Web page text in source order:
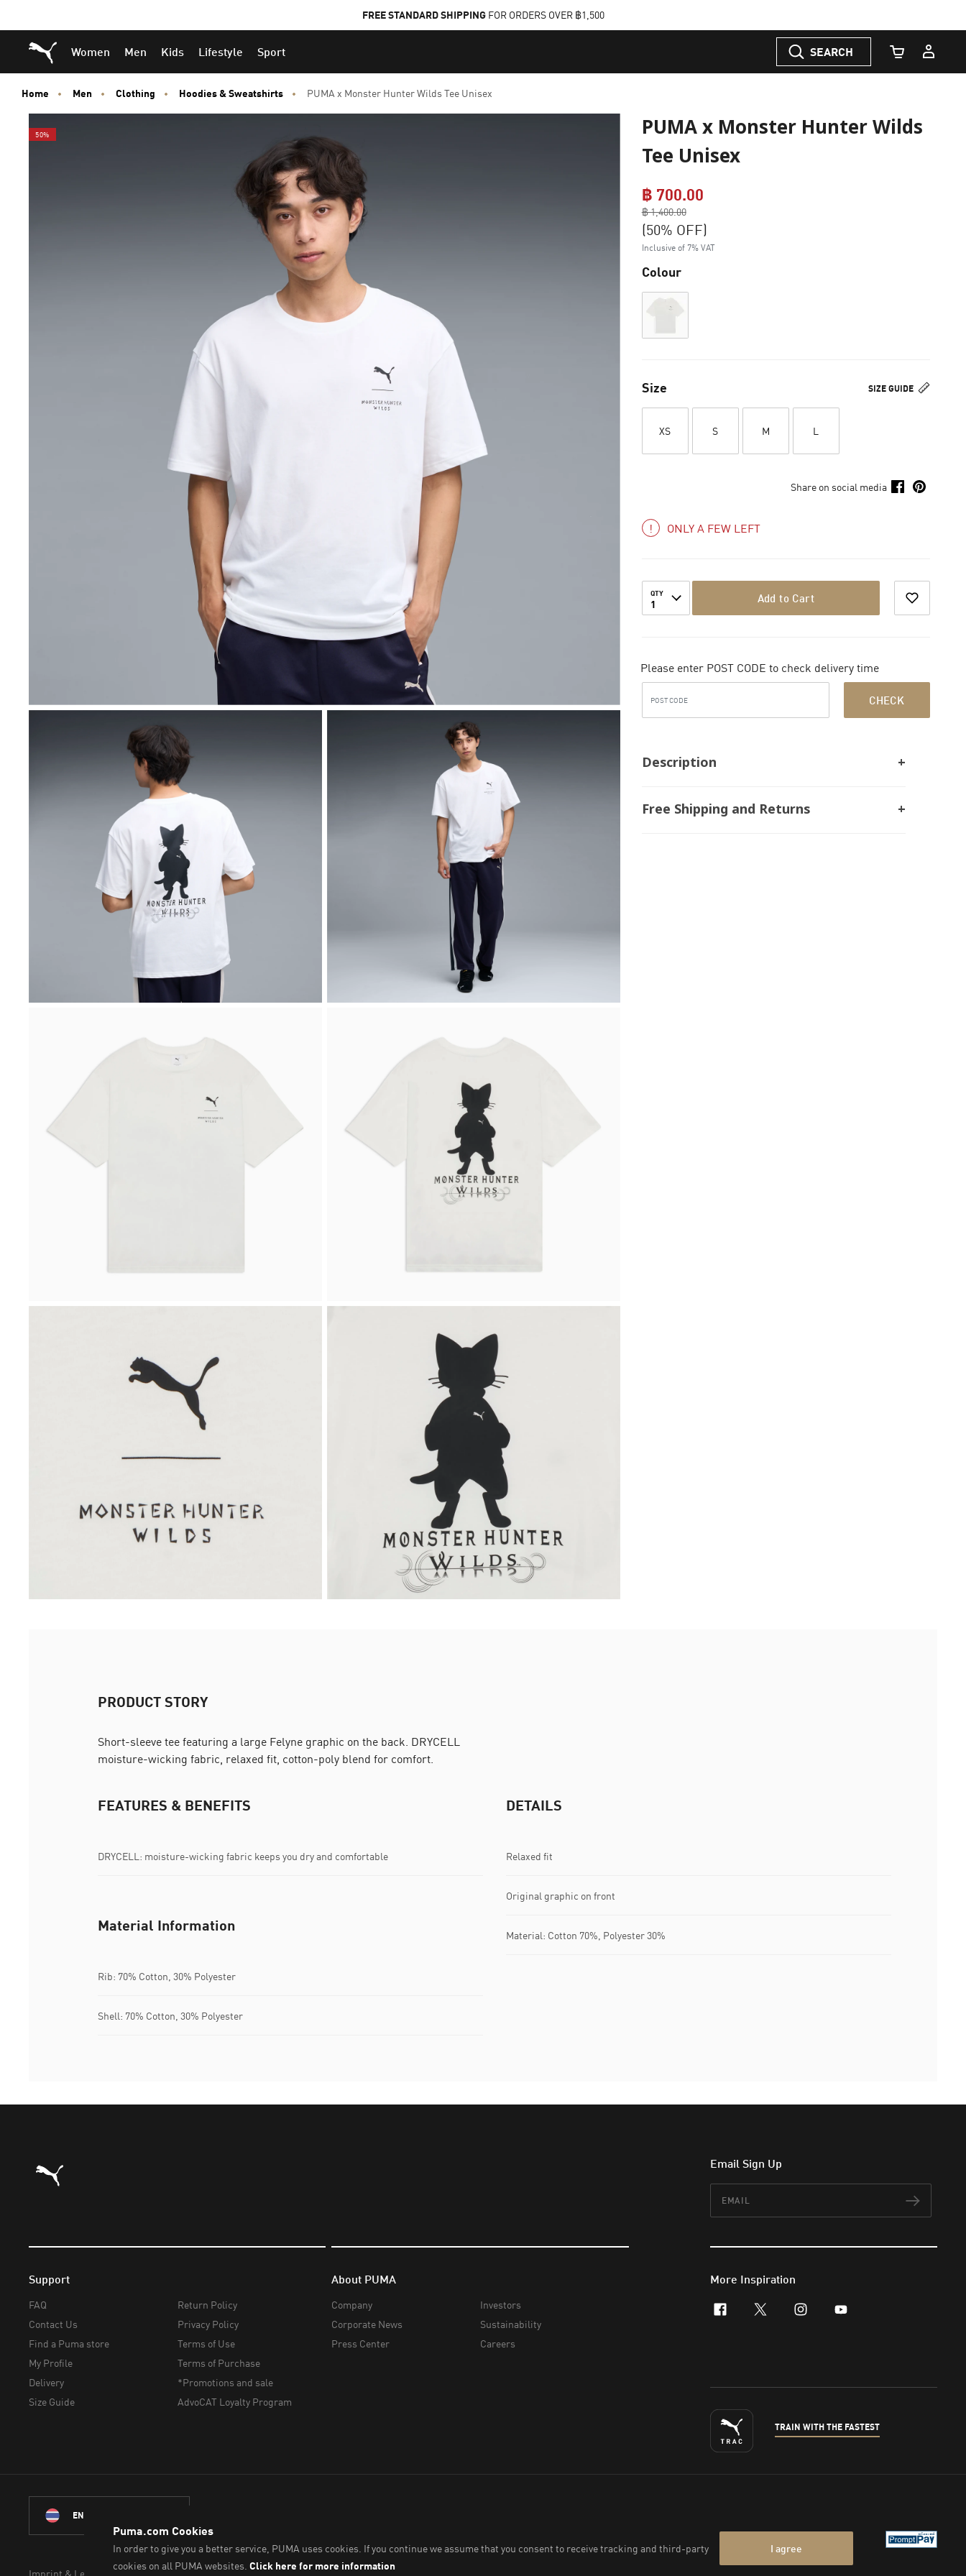
to
Main
content
to
Footer
Content
FREE STANDARD SHIPPINGFOR ORDERS OVER ฿1,500
Puma Home
Women Men Kids Lifestyle Sport SEARCH
Cart Quantity
Home Men Clothing Hoodies & Sweatshirts PUMA x Monster Hunter Wilds Tee Unisex
50%
PUMA x Monster Hunter Wilds
Tee Unisex
฿ 700.00Price reduced from
฿ 1,400.00
to
(50% OFF)
Inclusive of 7% VAT
Colour
SIZE GUIDE
Size
XS S M L
Share on social media
ONLY A FEW LEFT
QTY
1 Add to Cart
Please enter POST CODE to check delivery time
CHECK
Description
Free Shipping and Returns
PRODUCT STORY
Short-sleeve tee featuring a large Felyne graphic on the back. DRYCELL
moisture-wicking fabric, relaxed fit, cotton-poly blend for comfort.
FEATURES & BENEFITS
DRYCELL: moisture-wicking fabric keeps you dry and comfortable
DETAILS
Relaxed fit
Original graphic on front
Material: Cotton 70%, Polyester 30%
Material Information
Rib: 70% Cotton, 30% Polyester
Shell: 70% Cotton, 30% Polyester
Puma Home Email Sign Up
Support
FAQ
Contact Us
Find a Puma store
My Profile
Delivery
Size Guide
Return Policy
Privacy Policy
Terms of Use
Terms of Purchase
*Promotions and sale
AdvoCAT Loyalty Program
About PUMA
Company
Corporate News
Press Center
Investors
Sustainability
Careers
More Inspiration
facebookx-twitterinstagram
youtube
TRAIN WITH THE FASTEST
ENGLISH
Imprint & Legal Data